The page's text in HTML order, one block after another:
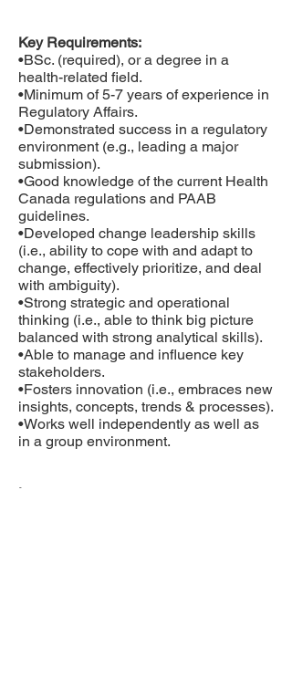
Key Requirements:
•BSc. (required), or a degree in a
health-related field.
•Minimum of 5-7 years of experience in
Regulatory Affairs.
•Demonstrated success in a regulatory
environment (e.g., leading a major
submission).
•Good knowledge of the current Health
Canada regulations and PAAB
guidelines.
•Developed change leadership skills
(i.e., ability to cope with and adapt to
change, effectively prioritize, and deal
with ambiguity).
•Strong strategic and operational
thinking (i.e., able to think big picture
balanced with strong analytical skills).
•Able to manage and influence key
stakeholders.
•Fosters innovation (i.e., embraces new
insights, concepts, trends & processes).
•Works well independently as well as
in a group environment.
Languages: